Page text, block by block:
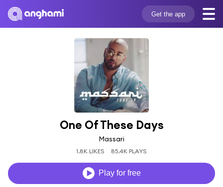
Get the app
One Of These Days
Massari
1.8K LIKES 85.4K PLAYS
Play for free